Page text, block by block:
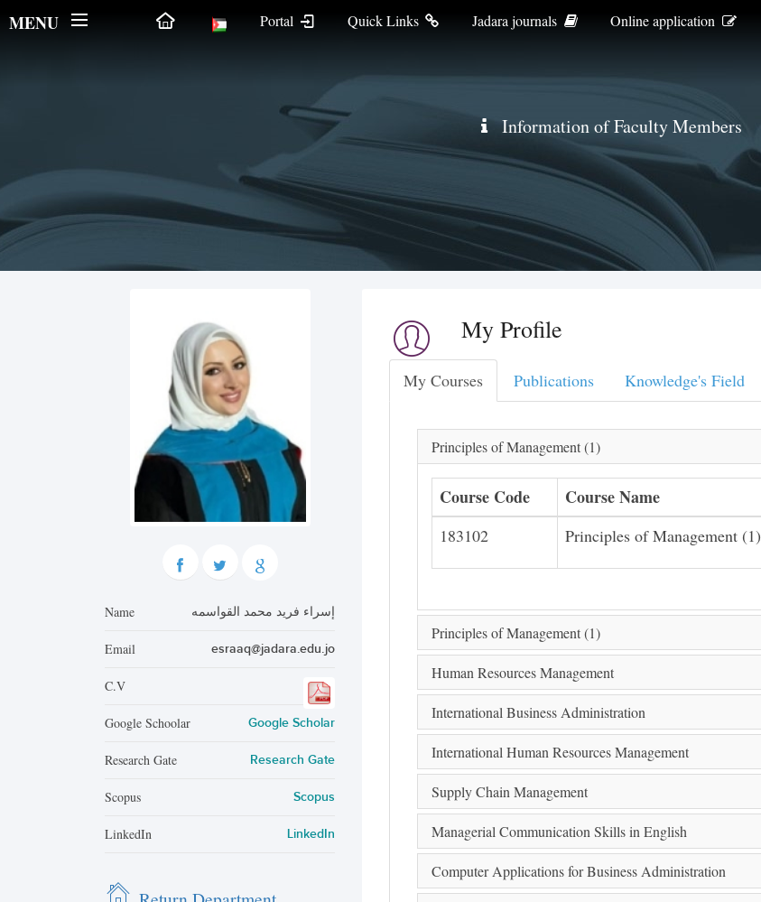
Portal Quick Links Jadara journals Online application
MENU
Information of Faculty Members
Name إسراء فريد محمد القواسمه
Email esraaq@jadara.edu.jo
C.V
Google Schoolar Google Scholar
Research Gate Research Gate
Scopus Scopus
LinkedIn LinkedIn
My Profile
My Courses Publications Knowledge's Field
Principles of Management (1)
Course Code Course Name
183102 Principles of Management (1)
Principles of Management (1)
Human Resources Management
International Business Administration
International Human Resources Management
Supply Chain Management
Managerial Communication Skills in English
Computer Applications for Business Administration